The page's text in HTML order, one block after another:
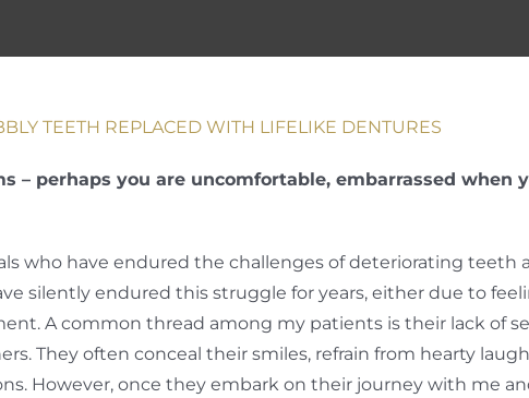
TEETH REPLACED WITH LIFELIKE DENTURES
– perhaps you are uncomfortable, embarrassed when
who have endured the challenges of deteriorating
silently endured this struggle for years, either due to
A common thread among my patients is their lack of
They often conceal their smiles, refrain from hearty
However, once they embark on their journey with me